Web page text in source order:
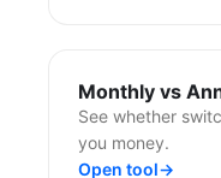
Monthly vs
See whether
you money.
Open tool→